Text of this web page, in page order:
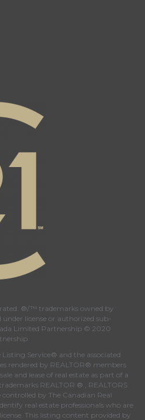
facebook page
Canada's Twitter page
21 Canada's Instagram page
to Century 21 Canada's YouTube page
®/™ trademarks owned by
under license or authorized sub-
Limited Partnership © 2020
Service® and the associated
rendered by REALTOR® members
and lease of real estate as part of a
REALTOR ® , REALTORS
controlled by The Canadian Real
real estate professionals who are
license. This listing content provided by